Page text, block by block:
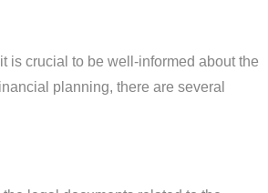
is crucial to be well-informed about the
planning, there are several